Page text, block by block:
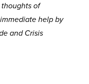
thoughts of
help by
and Crisis